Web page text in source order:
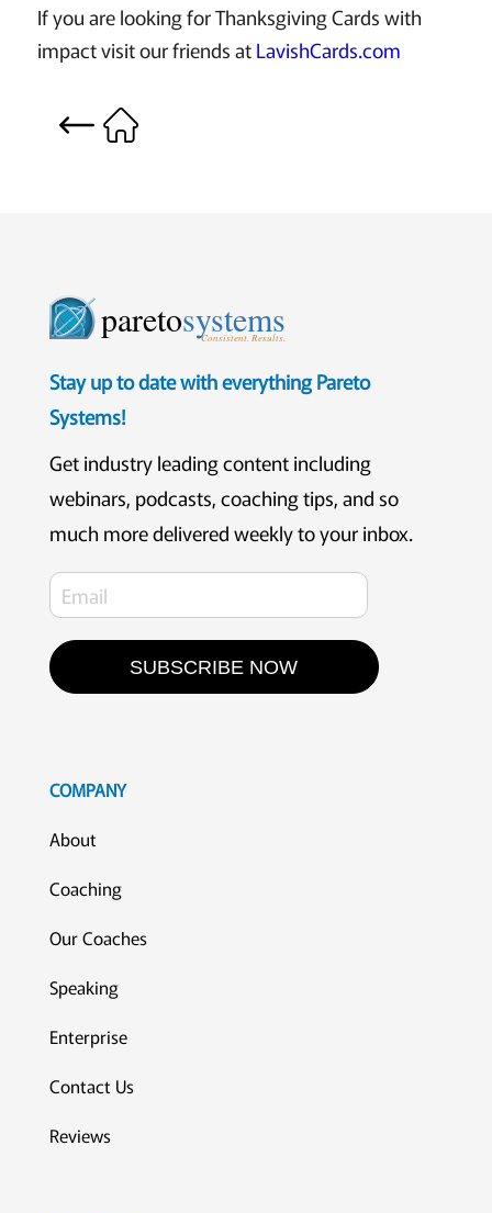
If you are looking for Thanksgiving Cards with
impact visit our friends atLavishCards.com
paretosystems
Consistent. Results.
Stay up to date with everything Pareto
Systems!
Get industry leading content including
webinars, podcasts, coaching tips, and so
much more delivered weekly to your inbox.
SUBSCRIBE NOW
COMPANY
About
Coaching
Our Coaches
Speaking
Enterprise
Contact Us
Reviews